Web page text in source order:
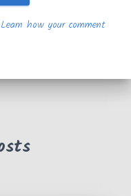
Learn how your comment